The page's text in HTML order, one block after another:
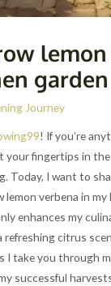
garden
Journey
! If you’re
your fingertips in
Today, I want to
lemon verbena in
enhances my
refreshing citrus
I take you through
successful